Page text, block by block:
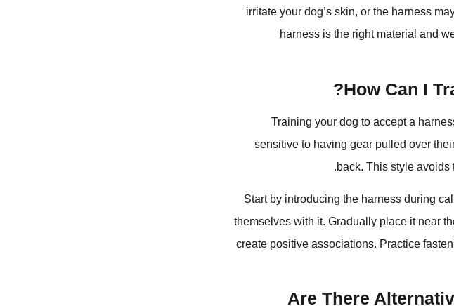
irritate your dog’s skin, or the harness
harness is the right material and
How Can I
Training your dog to accept a
sensitive to having gear pulled over
back. This style
Start by introducing the harness during
themselves with it. Gradually place it near
create positive associations. Practice
Are There